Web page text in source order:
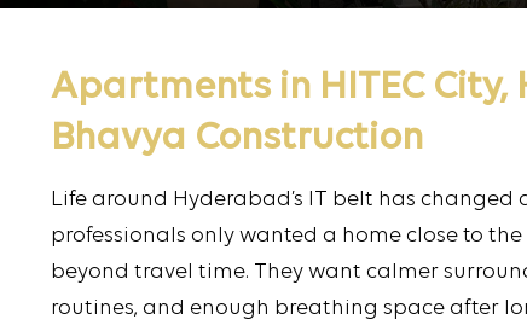
Apartments in HITEC
Bhavya Construction
Life around Hyderabad’s IT belt has changed
professionals only wanted a home close to
beyond travel time. They want calmer
routines, and enough breathing space after